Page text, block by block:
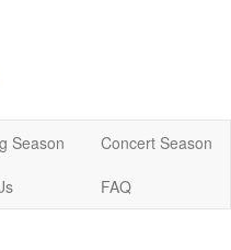
Season
Concert Season
FAQ